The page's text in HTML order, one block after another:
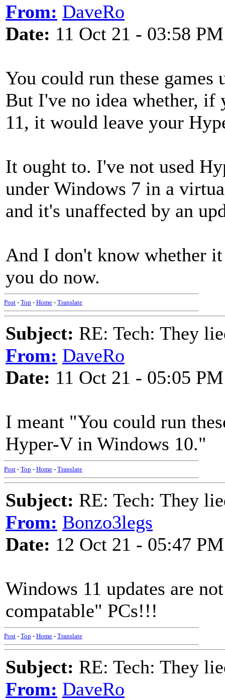
From: DaveRo
Date: 11 Oct 21 - 03:58 PM
You could run these
But I've no idea whether, if
11, it would leave your
It ought to. I've not used
under Windows 7 in a
and it's unaffected by an
And I don't know whether
you do now.
Post - Top - Home - Translate
Subject: RE: Tech: They
From: DaveRo
Date: 11 Oct 21 - 05:05 PM
I meant "You could run
Hyper-V in Windows 10."
Post - Top - Home - Translate
Subject: RE: Tech: They
From: Bonzo3legs
Date: 12 Oct 21 - 05:47 PM
Windows 11 updates are
compatable" PCs!!!
Post - Top - Home - Translate
Subject: RE: Tech: They
From: DaveRo